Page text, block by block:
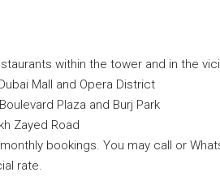
within the tower and in the
Mall and Opera District
Plaza and Burj Park
Zayed Road
bookings. You may call or
rate.